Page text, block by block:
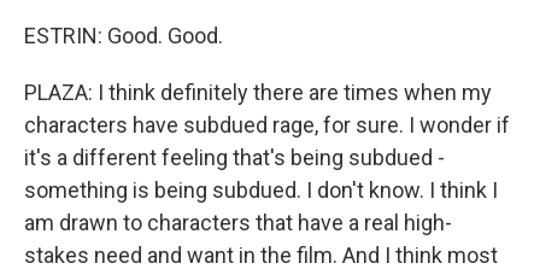
ESTRIN: Good. Good.
PLAZA: I think definitely there are times when my
characters have subdued rage, for sure. I wonder if
it's a different feeling that's being subdued -
something is being subdued. I don't know. I think I
am drawn to characters that have a real high-
stakes need and want in the film. And I think most